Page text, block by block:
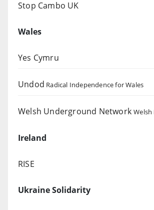
Stop Cambo UK
Wales
Yes Cymru
Undod Radical Independence for Wales
Welsh Underground Network
Ireland
RISE
Ukraine Solidarity